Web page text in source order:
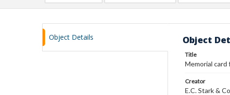
Object Details Object
Title
Memorial card
Creator
E.C. Stark &